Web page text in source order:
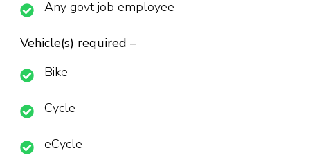
Any govt job employee
Vehicle(s) required –
Bike
Cycle
eCycle